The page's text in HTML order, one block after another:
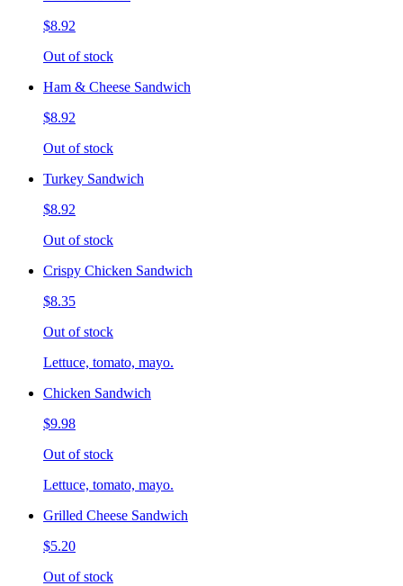
$8.92
Out of stock
Ham & Cheese Sandwich
$8.92
Out of stock
Turkey Sandwich
$8.92
Out of stock
Crispy Chicken Sandwich
$8.35
Out of stock
Lettuce, tomato, mayo.
Chicken Sandwich
$9.98
Out of stock
Lettuce, tomato, mayo.
Grilled Cheese Sandwich
$5.20
Out of stock